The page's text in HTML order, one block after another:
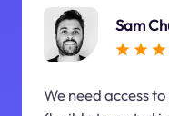
Sam
We need access